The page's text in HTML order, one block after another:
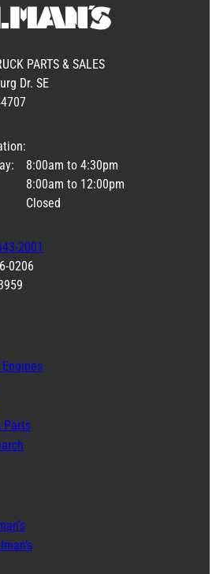
PARTS & SALES
Dr. SE
8:00am to 4:30pm
8:00am to 12:00pm
Closed
2001
0206
Parts